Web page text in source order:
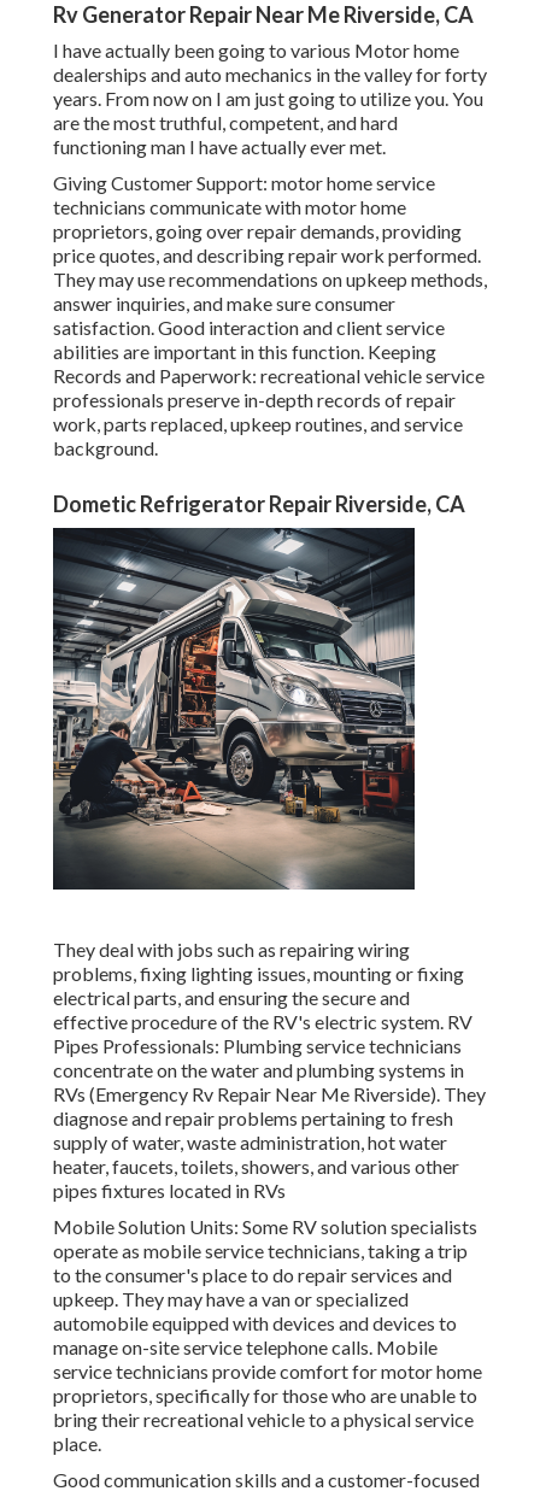
Rv Generator Repair Near Me Riverside, CA
I have actually been going to various Motor home
dealerships and auto mechanics in the valley for forty
years. From now on I am just going to utilize you. You
are the most truthful, competent, and hard
functioning man I have actually ever met.
Giving Customer Support: motor home service
technicians communicate with motor home
proprietors, going over repair demands, providing
price quotes, and describing repair work performed.
They may use recommendations on upkeep methods,
answer inquiries, and make sure consumer
satisfaction. Good interaction and client service
abilities are important in this function. Keeping
Records and Paperwork: recreational vehicle service
professionals preserve in-depth records of repair
work, parts replaced, upkeep routines, and service
background.
Dometic Refrigerator Repair Riverside, CA
They deal with jobs such as repairing wiring
problems, fixing lighting issues, mounting or fixing
electrical parts, and ensuring the secure and
effective procedure of the RV's electric system. RV
Pipes Professionals: Plumbing service technicians
concentrate on the water and plumbing systems in
RVs (Emergency Rv Repair Near Me Riverside). They
diagnose and repair problems pertaining to fresh
supply of water, waste administration, hot water
heater, faucets, toilets, showers, and various other
pipes fixtures located in RVs
Mobile Solution Units: Some RV solution specialists
operate as mobile service technicians, taking a trip
to the consumer's place to do repair services and
upkeep. They may have a van or specialized
automobile equipped with devices and devices to
manage on-site service telephone calls. Mobile
service technicians provide comfort for motor home
proprietors, specifically for those who are unable to
bring their recreational vehicle to a physical service
place.
Good communication skills and a customer-focused